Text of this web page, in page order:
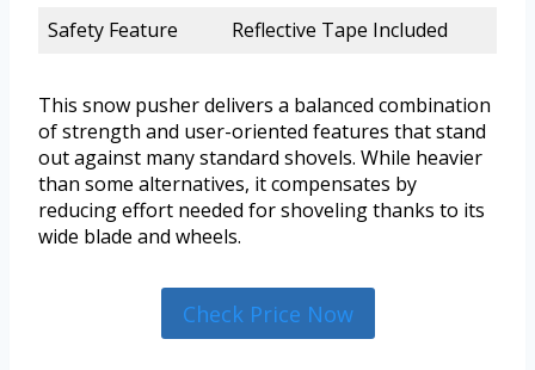
Safety Feature
Reflective Tape Included
This snow pusher delivers a balanced combination
of strength and user-oriented features that stand
out against many standard shovels. While heavier
than some alternatives, it compensates by
reducing effort needed for shoveling thanks to its
wide blade and wheels.
Check Price Now